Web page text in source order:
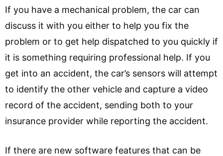
If you have a mechanical problem, the car can
discuss it with you either to help you fix the
problem or to get help dispatched to you quickly if
it is something requiring professional help. If you
get into an accident, the car’s sensors will attempt
to identify the other vehicle and capture a video
record of the accident, sending both to your
insurance provider while reporting the accident.
If there are new software features that can be